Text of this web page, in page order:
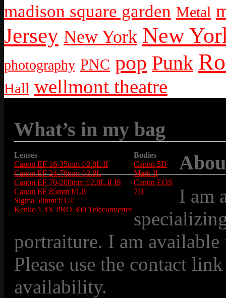
madison square garden Metal
Jersey New York New
photography PNC pop Punk
Hall wellmont theatre
What’s in my bag
Lenses
Canon EF 16-35mm f/2.8L II
Canon EF 24-70mm f/2.8L
Canon EF 70-200mm f/2.8L II IS
Canon EF 85mm f/1.8
Sigma 50mm f/1.4
Kenko 1.4X PRO 300 Teleconverter
Bodies
Canon 5D
Mark II
Canon EOS
7D
I am
portraiture. I am
Please use the contact
availability.